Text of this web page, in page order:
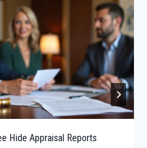
Hide Appraisal Reports